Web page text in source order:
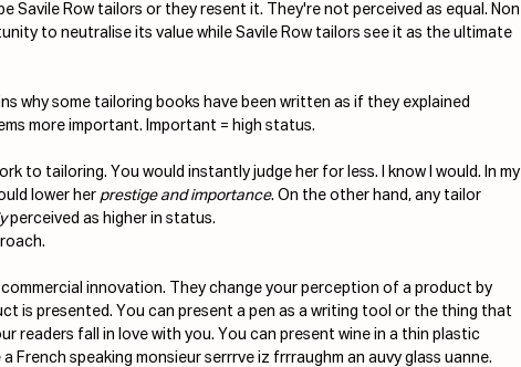
Savile Row tailors or they resent it. They're not perceived as equal. Non
to neutralise its value while Savile Row tailors see it as the ultimate
why some tailoring books have been written as if they explained
more important. Important = high status.
to tailoring. You would instantly judge her for less. I know I would. In my
lower her prestige and importance. On the other hand, any tailor
perceived as higher in status.
innovation. They change your perception of a product by
is presented. You can present a pen as a writing tool or the thing that
readers fall in love with you. You can present wine in a thin plastic
French speaking monsieur serrrve iz frrraughm an auvy glass uanne.